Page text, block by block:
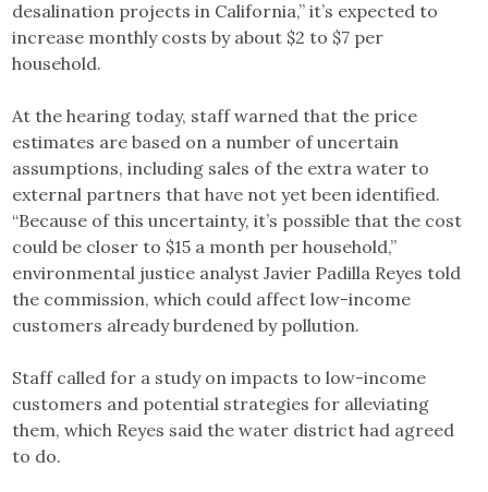
desalination projects in California,” it’s expected to
increase monthly costs by about $2 to $7 per
household.
At the hearing today, staff warned that the price
estimates are based on a number of uncertain
assumptions, including sales of the extra water to
external partners that have not yet been identified.
“Because of this uncertainty, it’s possible that the cost
could be closer to $15 a month per household,”
environmental justice analyst Javier Padilla Reyes told
the commission, which could affect low-income
customers already burdened by pollution.
Staff called for a study on impacts to low-income
customers and potential strategies for alleviating
them, which Reyes said the water district had agreed
to do.